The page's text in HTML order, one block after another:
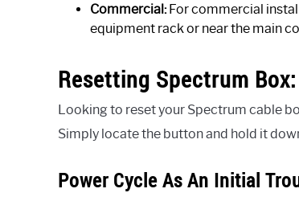
Commercial:For commercial
equipment rack or near the main
Resetting Spectrum
Looking to reset your Spectrum cable
Simply locate the button and hold it
Power Cycle As An Initial